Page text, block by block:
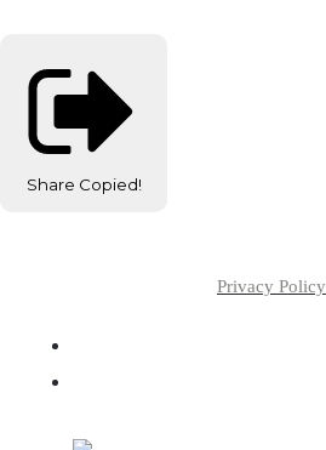
Share Copied!
Privacy Policy